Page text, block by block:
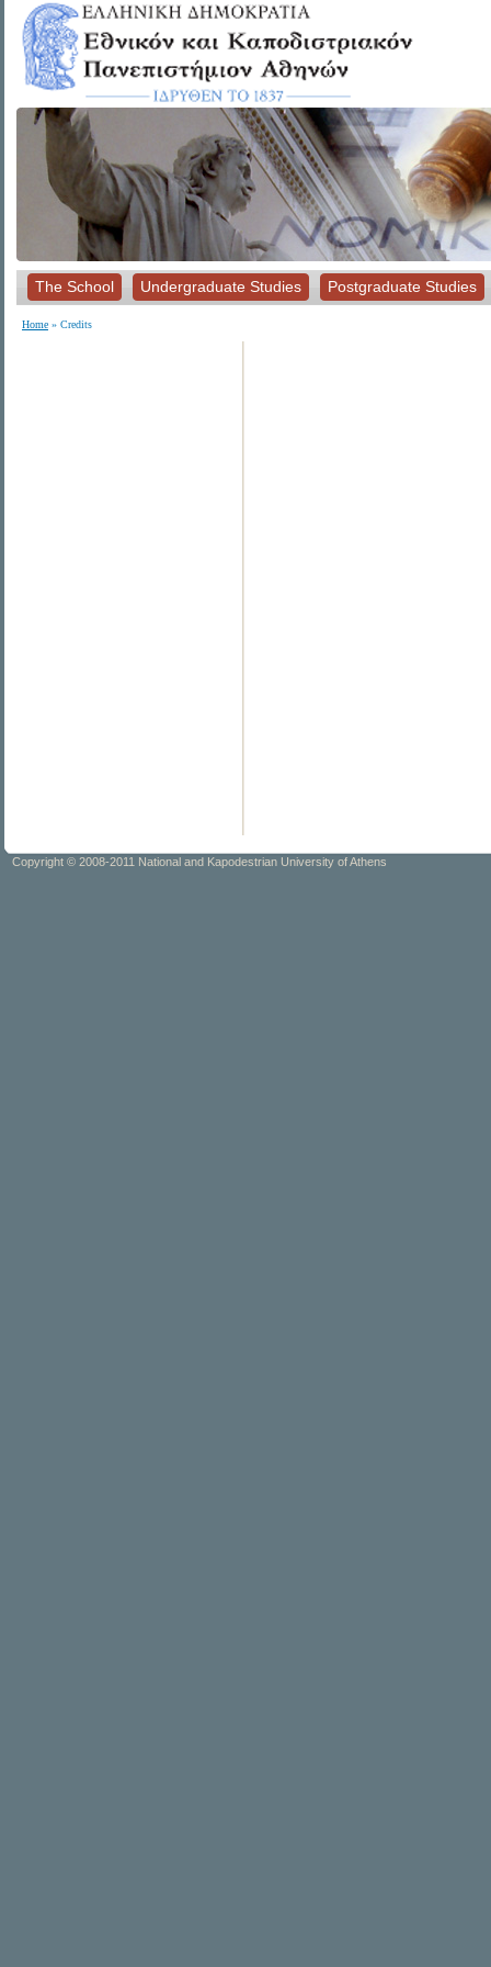
The School Undergraduate Studies Postgraduate Studies
Home » Credits
Copyright © 2008-2011 National and Kapodestrian University of Athens